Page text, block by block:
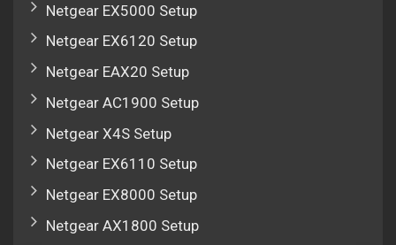
Netgear EX5000 Setup
Netgear EX6120 Setup
Netgear EAX20 Setup
Netgear AC1900 Setup
Netgear X4S Setup
Netgear EX6110 Setup
Netgear EX8000 Setup
Netgear AX1800 Setup